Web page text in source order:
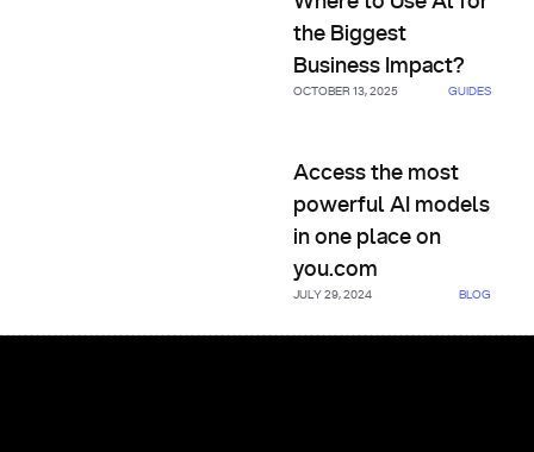
the Biggest
Business Impact?
OCTOBER 13, 2025 GUIDES
Access the most
powerful AI models
in one place on
you.com
JULY 29, 2024 BLOG